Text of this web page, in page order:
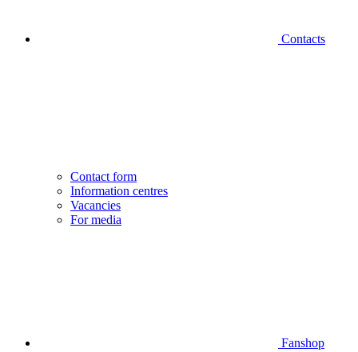
Contacts
Contact form
Information centres
Vacancies
For media
Fanshop